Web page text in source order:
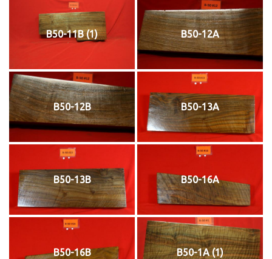
B50-11B (1) B50-12A
B50-12B B50-13A
B50-13B B50-16A
B50-16B B50-1A (1)